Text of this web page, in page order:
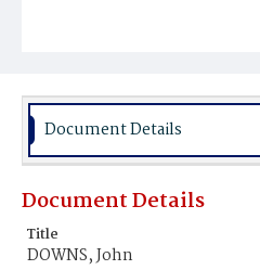
Document Details
Document Details
Title
DOWNS, John